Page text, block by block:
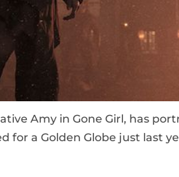
Amy in Gone Girl, has
for a Golden Globe just last